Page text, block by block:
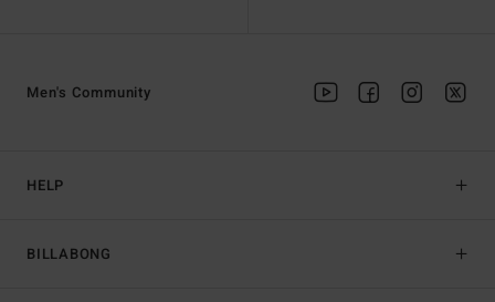
HELP
BILLABONG
Men's Community